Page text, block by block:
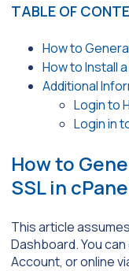
TABLE OF
How to
How to Install
Additional
Login to
Login in
How to
SSL in
This article
Dashboard. You
Account, or online